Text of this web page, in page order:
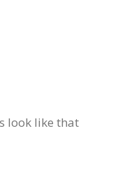
look like that